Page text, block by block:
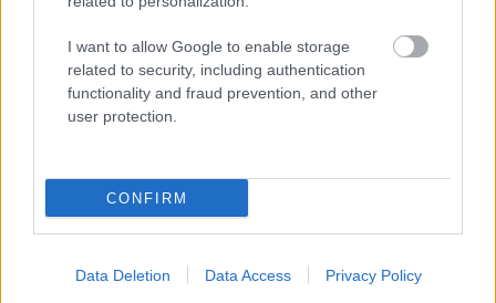
I want to allow Google to enable storage
related to security, including authentication
functionality and fraud prevention, and other
user protection.
CONFIRM
Data Deletion Data Access Privacy Policy